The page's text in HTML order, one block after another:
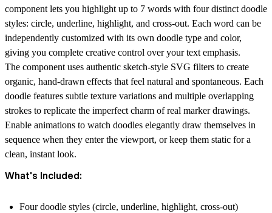
component lets you highlight up to 7 words with four distinct doodle
styles: circle, underline, highlight, and cross-out. Each word can be
independently customized with its own doodle type and color,
giving you complete creative control over your text emphasis.
The component uses authentic sketch-style SVG filters to create
organic, hand-drawn effects that feel natural and spontaneous. Each
doodle features subtle texture variations and multiple overlapping
strokes to replicate the imperfect charm of real marker drawings.
Enable animations to watch doodles elegantly draw themselves in
sequence when they enter the viewport, or keep them static for a
clean, instant look.
What's Included:
Four doodle styles (circle, underline, highlight, cross-out)